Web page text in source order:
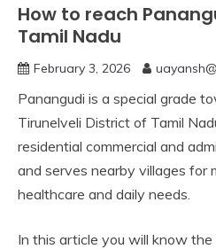
How to reach
Tamil Nadu
February 3, 2026
Panangudi is a special grade
Tirunelveli District of Tamil
residential commercial and
and serves nearby villages for
healthcare and daily needs.
In this article you will know